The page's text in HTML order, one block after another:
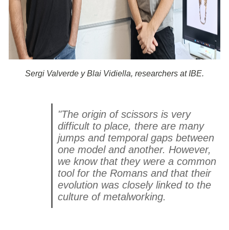
Sergi Valverde y Blai Vidiella, researchers at IBE.
"The origin of scissors is very
difficult to place, there are many
jumps and temporal gaps between
one model and another. However,
we know that they were a common
tool for the Romans and that their
evolution was closely linked to the
culture of metalworking.